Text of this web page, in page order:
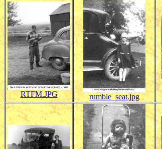
RTFM.JPG rumble_seat.jpg